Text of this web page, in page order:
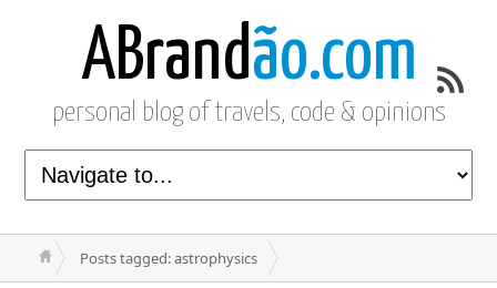
ABrandão.com
personal blog of travels, code & opinions
Posts tagged: astrophysics